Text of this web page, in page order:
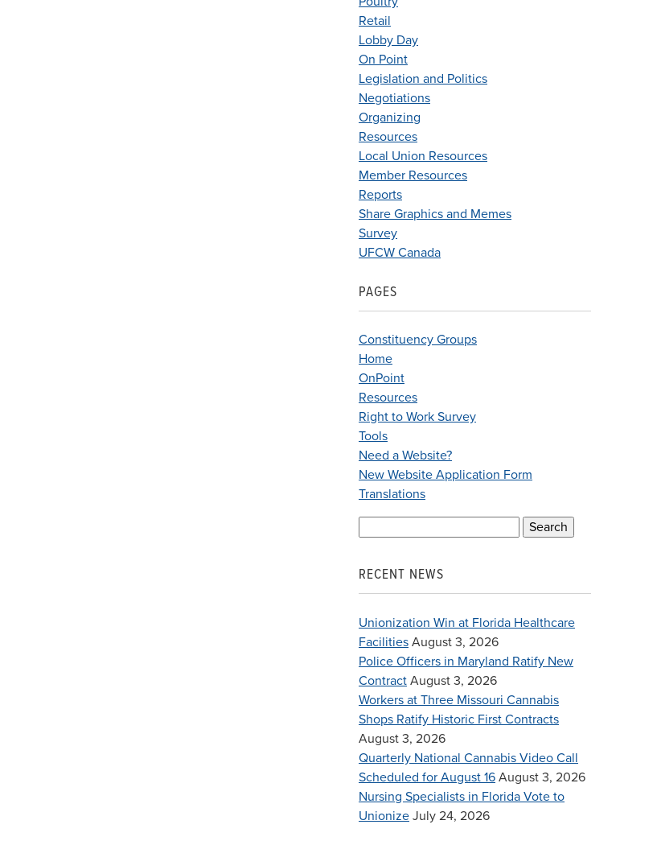
Retail
Lobby Day
On Point
Legislation and Politics
Negotiations
Organizing
Resources
Local Union Resources
Member Resources
Reports
Share Graphics and Memes
Survey
UFCW Canada
PAGES
Constituency Groups
Home
OnPoint
Resources
Right to Work Survey
Tools
Need a Website?
New Website Application Form
Translations
RECENT NEWS
Unionization Win at Florida Healthcare
Facilities August 3, 2026
Police Officers in Maryland Ratify New
Contract August 3, 2026
Workers at Three Missouri Cannabis
Shops Ratify Historic First Contracts
August 3, 2026
Quarterly National Cannabis Video Call
Scheduled for August 16 August 3, 2026
Nursing Specialists in Florida Vote to
Unionize July 24, 2026